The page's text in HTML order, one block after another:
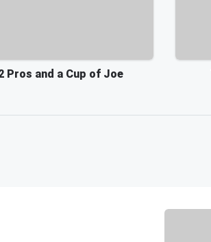
Pros and a Cup of Joe